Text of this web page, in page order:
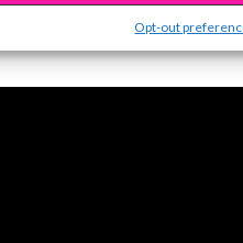
Opt-out
from Storm, watch